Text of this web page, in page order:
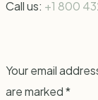
Call us: +1 800
Your email
are marked *